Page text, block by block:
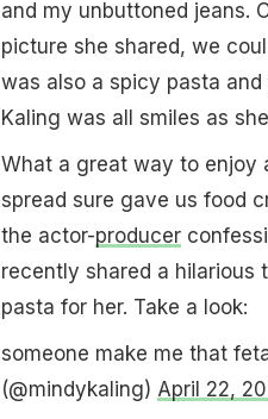
and my unbuttoned jeans.
picture she shared, we
was also a spicy pasta
Kaling was all smiles as
What a great way to enjoy
spread sure gave us food
the actor-producer
recently shared a hilarious
pasta for her. Take a look:
someone make me that
(@mindykaling) April 22,